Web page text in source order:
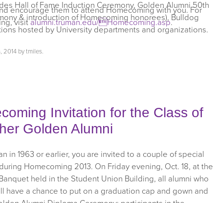
Hall of Fame Induction Ceremony, Golden Alumni 50th
& introduction of Homecoming honorees), Bulldog
hosted by University departments and organizations.
encourage them to attend Homecoming with you. For
visitalumni.truman.edu/Homecoming.asp.
2014 bytmiles.
Invitation for the Class of
Golden Alumni
in 1963 or earlier, you are invited to a couple of special
Homecoming 2013. On Friday evening, Oct. 18, at the
held in the Student Union Building, all alumni who
have a chance to put on a graduation cap and gown and